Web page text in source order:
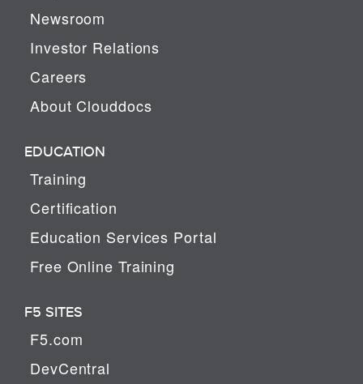
Newsroom
Investor Relations
Careers
About Clouddocs
EDUCATION
Training
Certification
Education Services Portal
Free Online Training
F5 SITES
F5.com
DevCentral